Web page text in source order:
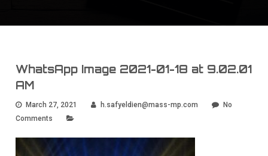
WhatsApp Image 2021-01-18 at 9.02.01
AM
March 27, 2021 h.safyeldien@mass-mp.com
No
Comments